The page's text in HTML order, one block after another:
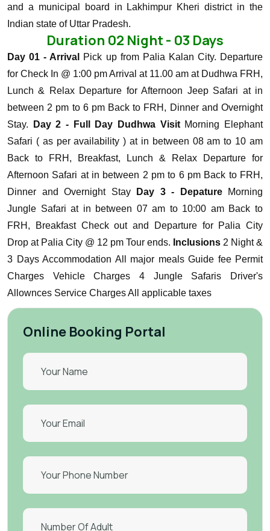
and a municipal board in Lakhimpur Kheri district in the
Indian state of Uttar Pradesh.
Duration 02 Night - 03 Days
Day 01 - Arrival
Pick up from Palia Kalan City. Departure
for Check In @ 1:00 pm Arrival at 11.00 am at Dudhwa FRH,
Lunch & Relax Departure for Afternoon Jeep Safari at in
between 2 pm to 6 pm Back to FRH, Dinner and Overnight
Stay.
Day 2 - Full Day Dudhwa VisitMorning Elephant
Safari ( as per availability ) at in between 08 am to 10 am
Back to FRH, Breakfast, Lunch & Relax Departure for
Afternoon Safari at in between 2 pm to 6 pm Back to FRH,
Dinner and Overnight Stay
Day 3 - DepatureMorning
Jungle Safari at in between 07 am to 10:00 am Back to
FRH, Breakfast Check out and Departure for Palia City
Drop at Palia City @ 12 pm Tour ends. Inclusions 2 Night &
3 Days Accommodation All major mealsGuide feePermit
Charges Vehicle Charges 4 Jungle Safaris Driver's
Allownces Service ChargesAll applicable taxes
Online Booking Portal